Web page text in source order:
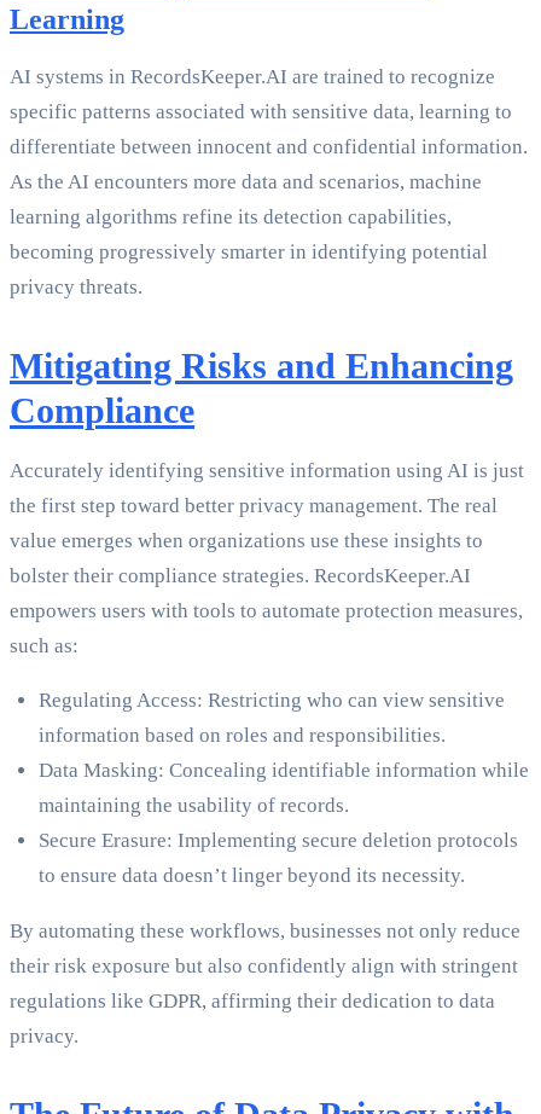
Learning
AI systems in RecordsKeeper.AI are trained to recognize
specific patterns associated with sensitive data, learning to
differentiate between innocent and confidential information.
As the AI encounters more data and scenarios, machine
learning algorithms refine its detection capabilities,
becoming progressively smarter in identifying potential
privacy threats.
Mitigating Risks and Enhancing
Compliance
Accurately identifying sensitive information using AI is just
the first step toward better privacy management. The real
value emerges when organizations use these insights to
bolster their compliance strategies. RecordsKeeper.AI
empowers users with tools to automate protection measures,
such as:
Regulating Access: Restricting who can view sensitive
information based on roles and responsibilities.
Data Masking: Concealing identifiable information while
maintaining the usability of records.
Secure Erasure: Implementing secure deletion protocols
to ensure data doesn’t linger beyond its necessity.
By automating these workflows, businesses not only reduce
their risk exposure but also confidently align with stringent
regulations like GDPR, affirming their dedication to data
privacy.